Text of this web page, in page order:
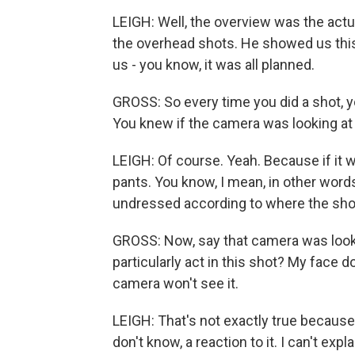
LEIGH: Well, the overview was the
the overhead shots. He showed us
us - you know, it was all planned.
GROSS: So every time you did a
You knew if the camera was looking
LEIGH: Of course. Yeah. Because if it
pants. You know, I mean, in other
undressed according to where the
GROSS: Now, say that camera was
particularly act in this shot? My face
camera won't see it.
LEIGH: That's not exactly true
don't know, a reaction to it. I can't